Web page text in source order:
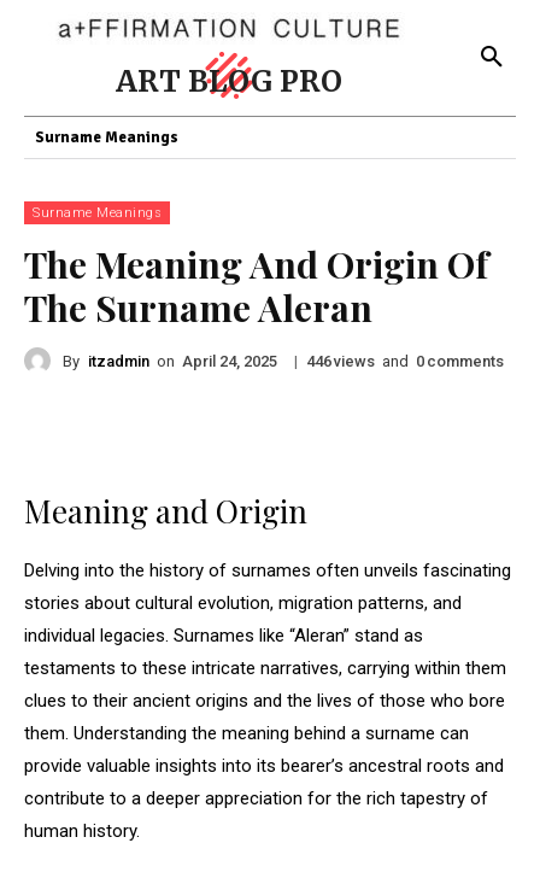
ART BLOG PRO
Surname Meanings
Surname Meanings
The Meaning And Origin Of
The Surname Aleran
By itzadmin on April 24, 2025 | 446views and 0 comments
Meaning and Origin
Delving into the history of surnames often unveils fascinating
stories about cultural evolution, migration patterns, and
individual legacies. Surnames like “Aleran” stand as
testaments to these intricate narratives, carrying within them
clues to their ancient origins and the lives of those who bore
them. Understanding the meaning behind a surname can
provide valuable insights into its bearer’s ancestral roots and
contribute to a deeper appreciation for the rich tapestry of
human history.